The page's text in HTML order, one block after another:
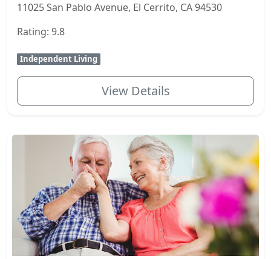
11025 San Pablo Avenue, El Cerrito, CA 94530
Rating: 9.8
Independent Living
View Details